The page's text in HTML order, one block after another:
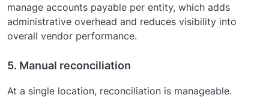
manage accounts payable per entity, which adds
administrative overhead and reduces visibility into
overall vendor performance.
5. Manual reconciliation
At a single location, reconciliation is manageable.